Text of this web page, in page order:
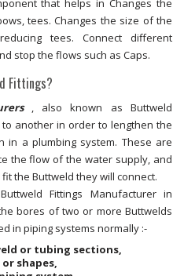
that helps in Changes the
tees. Changes the size of the
tees. Connect different
stop the flows such as Caps.
Fittings?
, also known as Buttweld
another in order to lengthen the
in a plumbing system. These are
the flow of the water supply, and
the Buttweld they will connect.
Fittings Manufacturer in
bores of two or more Buttwelds
in piping systems normally :-
or tubing sections,
shapes,